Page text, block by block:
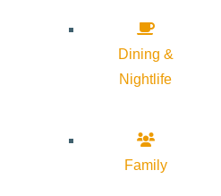
Dining &
Nightlife
Family